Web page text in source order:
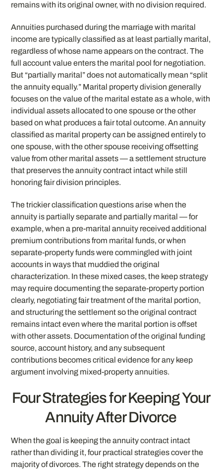
remains with its original owner, with no division required.
Annuities purchased during the marriage with marital
income are typically classified as at least partially marital,
regardless of whose name appears on the contract. The
full account value enters the marital pool for negotiation.
But “partially marital” does not automatically mean “split
the annuity equally.” Marital property division generally
focuses on the value of the marital estate as a whole, with
individual assets allocated to one spouse or the other
based on what produces a fair total outcome. An annuity
classified as marital property can be assigned entirely to
one spouse, with the other spouse receiving offsetting
value from other marital assets — a settlement structure
that preserves the annuity contract intact while still
honoring fair division principles.
The trickier classification questions arise when the
annuity is partially separate and partially marital — for
example, when a pre-marital annuity received additional
premium contributions from marital funds, or when
separate-property funds were commingled with joint
accounts in ways that muddied the original
characterization. In these mixed cases, the keep strategy
may require documenting the separate-property portion
clearly, negotiating fair treatment of the marital portion,
and structuring the settlement so the original contract
remains intact even where the marital portion is offset
with other assets. Documentation of the original funding
source, account history, and any subsequent
contributions becomes critical evidence for any keep
argument involving mixed-property annuities.
Four Strategies for Keeping Your
Annuity After Divorce
When the goal is keeping the annuity contract intact
rather than dividing it, four practical strategies cover the
majority of divorces. The right strategy depends on the